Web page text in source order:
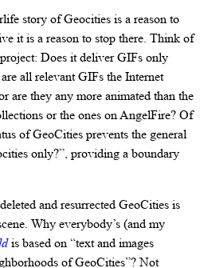
story of Geocities is a reason to
it is a reason to stop there. Think of
Does it deliver GIFs only
all relevant GIFs the Internet
are they any more animated than the
or the ones on AngelFire? Of
of GeoCities prevents the general
only?”, providing a boundary
and resurrected GeoCities is
Why everybody’s (and my
is based on “text and images
of GeoCities”? Not